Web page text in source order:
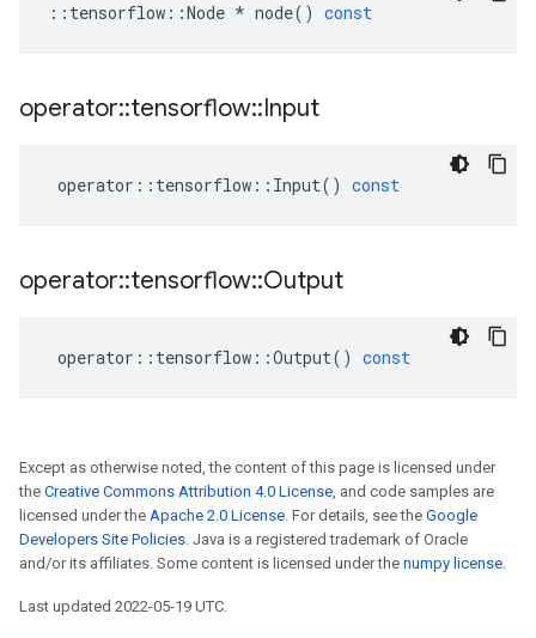
:: tensorflow ::Node * node() const
operator::tensorflow::Input
operator :: tensorflow :: Input() const
operator::tensorflow::Output
operator :: tensorflow ::Output() const
Except as otherwise noted, the content of this page is licensed under
the Creative Commons Attribution 4.0 License, and code samples are
licensed under the Apache 2.0 License. For details, see the Google
Developers Site Policies. Java is a registered trademark of Oracle
and/or its affiliates. Some content is licensed under the numpy license.
Last updated 2022-05-19 UTC.